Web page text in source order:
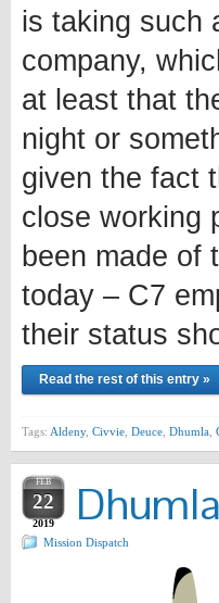
is taking such
company,
at least that
night or
given the fact
close working
been made of
today – C7
their status
Read the rest of this entry »
Tags: Aldeny, Civvie Deuce Dhumla
FEB
22
2019
Mission Dispatch